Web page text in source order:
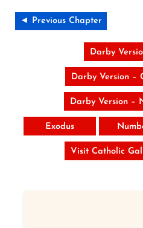
◄ Previous Chapter
Darby
Darby Version –
Darby Version –
Exodus
Visit Catholic